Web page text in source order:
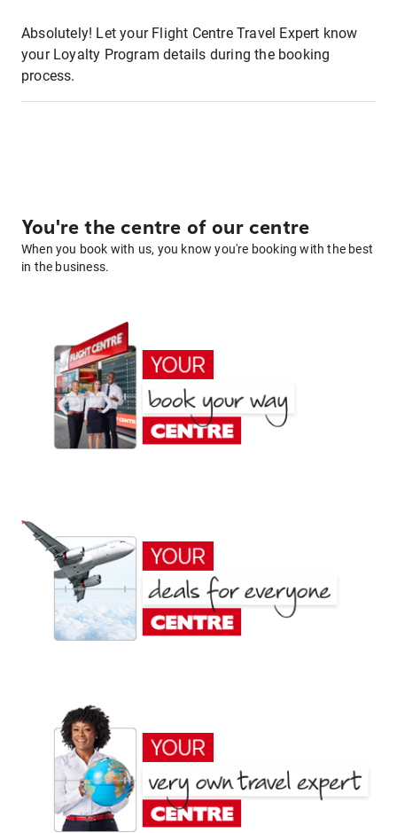
Absolutely! Let your Flight Centre Travel Expert know
your Loyalty Program details during the booking
process.
You're the centre of our centre
When you book with us, you know you're booking with the best
in the business.